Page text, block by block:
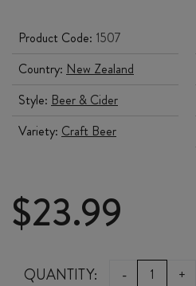
Product Code: 1507
Country: New Zealand
Style: Beer & Cider
Variety: Craft Beer
$23.99
QUANTITY: -
URBANAUT
+